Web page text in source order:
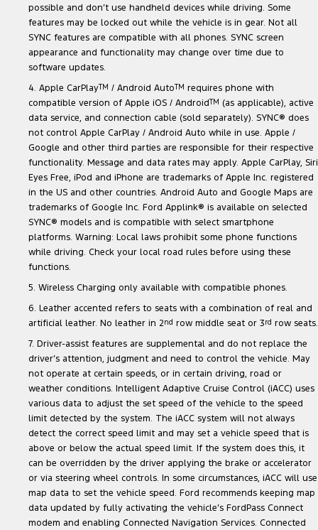
possible and don’t use handheld devices while driving. Some
features may be locked out while the vehicle is in gear. Not all
SYNC features are compatible with all phones. SYNC screen
appearance and functionality may change over time due to
software updates.
4. Apple CarPlayTM / Android AutoTM requires phone with
compatible version of Apple iOS / AndroidTM (as applicable), active
data service, and connection cable (sold separately). SYNC® does
not control Apple CarPlay / Android Auto while in use. Apple /
Google and other third parties are responsible for their respective
functionality. Message and data rates may apply. Apple CarPlay, Siri
Eyes Free, iPod and iPhone are trademarks of Apple Inc. registered
in the US and other countries. Android Auto and Google Maps are
trademarks of Google Inc. Ford Applink® is available on selected
SYNC® models and is compatible with select smartphone
platforms. Warning: Local laws prohibit some phone functions
while driving. Check your local road rules before using these
functions.
5. Wireless Charging only available with compatible phones.
6. Leather accented refers to seats with a combination of real and
artificial leather. No leather in 2nd row middle seat or 3rd row seats.
7. Driver-assist features are supplemental and do not replace the
driver’s attention, judgment and need to control the vehicle. May
not operate at certain speeds, or in certain driving, road or
weather conditions. Intelligent Adaptive Cruise Control (iACC) uses
various data to adjust the set speed of the vehicle to the speed
limit detected by the system. The iACC system will not always
detect the correct speed limit and may set a vehicle speed that is
above or below the actual speed limit. If the system does this, it
can be overridden by the driver applying the brake or accelerator
or via steering wheel controls. In some circumstances, iACC will use
map data to set the vehicle speed. Ford recommends keeping map
data updated by fully activating the vehicle’s FordPass Connect
modem and enabling Connected Navigation Services. Connected